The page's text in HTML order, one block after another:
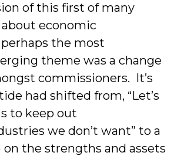
of this first of many
economic
the most
theme was a change
commissioners. It’s
had shifted from, “Let’s
to keep out
we don’t want” to a
the strengths and assets